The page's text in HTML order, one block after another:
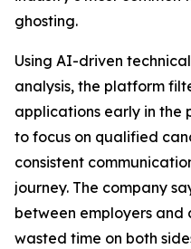
ghosting.
Using AI-driven
analysis, the platform
applications early in the
to focus on qualified
consistent
journey. The company
between employers
wasted time on both